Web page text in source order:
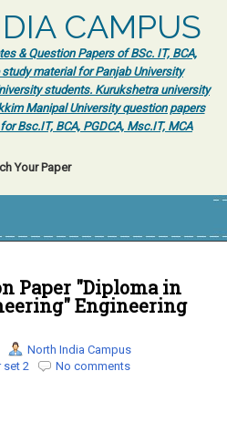
CAMPUS
& Question Papers of BSc. IT, BCA,
material for Panjab University
students. Kurukshetra university
Manipal University question papers
Bsc.IT, BCA, PGDCA, Msc.IT, MCA
Your Paper
l
e
n
i
Paper "Diploma in
Engineering
North India Campus
set 2
No comments